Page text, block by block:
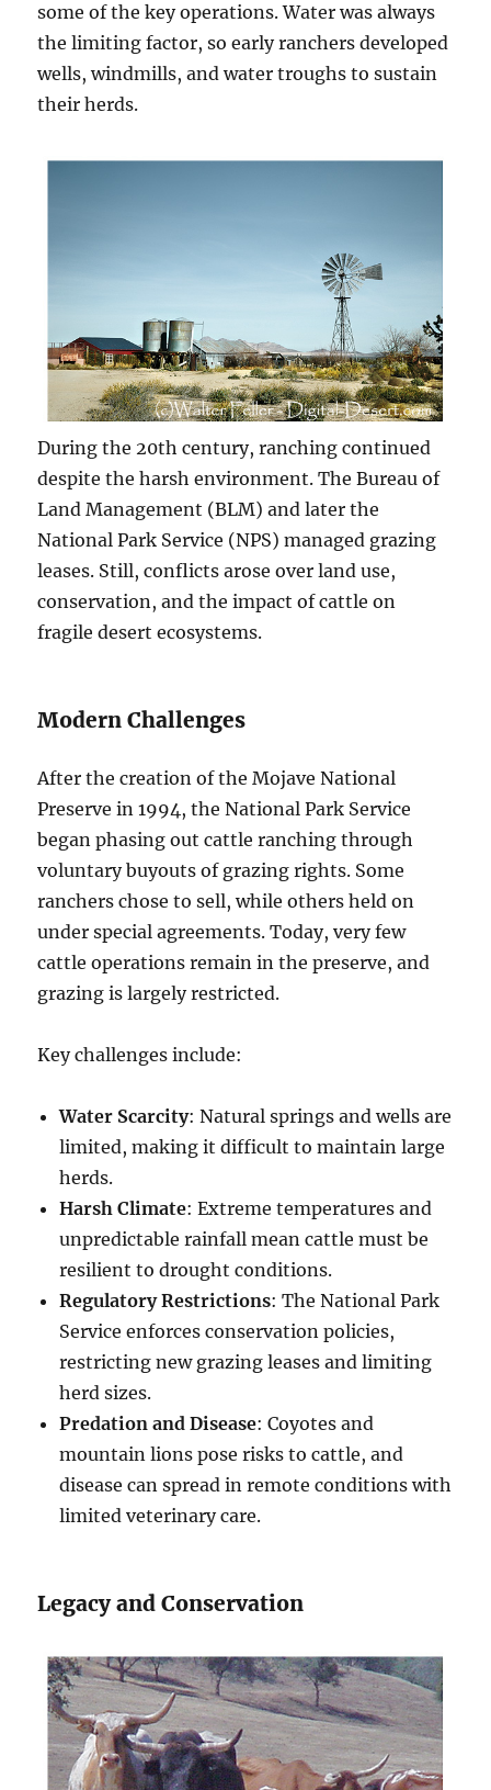
some of the key operations. Water was always
the limiting factor, so early ranchers developed
wells, windmills, and water troughs to sustain
their herds.
During the 20th century, ranching continued
despite the harsh environment. The Bureau of
Land Management (BLM) and later the
National Park Service (NPS) managed grazing
leases. Still, conflicts arose over land use,
conservation, and the impact of cattle on
fragile desert ecosystems.
Modern Challenges
After the creation of the Mojave National
Preserve in 1994, the National Park Service
began phasing out cattle ranching through
voluntary buyouts of grazing rights. Some
ranchers chose to sell, while others held on
under special agreements. Today, very few
cattle operations remain in the preserve, and
grazing is largely restricted.
Key challenges include:
Water Scarcity: Natural springs and wells are
limited, making it difficult to maintain large
herds.
Harsh Climate: Extreme temperatures and
unpredictable rainfall mean cattle must be
resilient to drought conditions.
Regulatory Restrictions: The National Park
Service enforces conservation policies,
restricting new grazing leases and limiting
herd sizes.
Predation and Disease: Coyotes and
mountain lions pose risks to cattle, and
disease can spread in remote conditions with
limited veterinary care.
Legacy and Conservation